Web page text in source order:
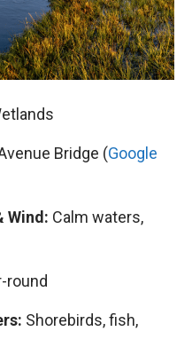
Bridge (Google
Wind: Calm waters,
round
Shorebirds, fish,